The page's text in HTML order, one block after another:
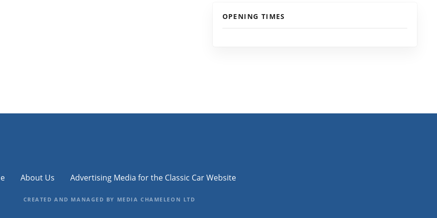
OPENING TIMES
About Us Advertising Media for the Classic Car Website
CREATED AND MANAGED BY MEDIA CHAMELEON LTD